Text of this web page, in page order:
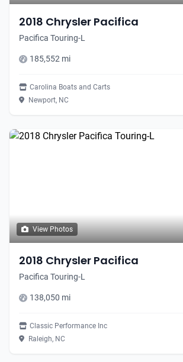
2018 Chrysler Pacifica
Pacifica Touring-L
185,552 mi
Carolina Boats and Carts
Newport, NC
View Photos
2018 Chrysler Pacifica
Pacifica Touring-L
138,050 mi
Classic Performance Inc
Raleigh, NC